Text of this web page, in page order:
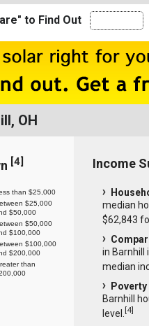
to Find Out
OH
[4]
than $25,000
$25,000
$50,000
$50,000
$100,000
$100,000
$200,000
than
Income
median
$62,843
in Barnhill
median
Poverty
Barnhill
level. [4]